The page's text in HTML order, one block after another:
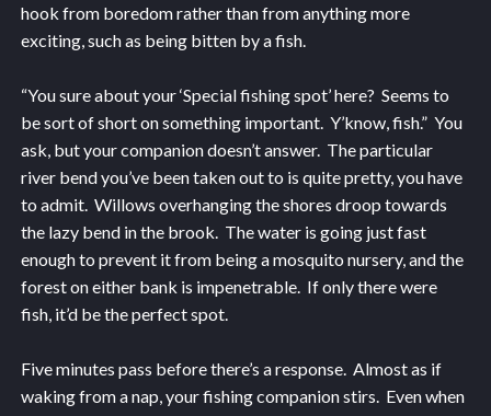
hook from boredom rather than from anything more
exciting, such as being bitten by a fish.
“You sure about your ‘Special fishing spot’ here? Seems to
be sort of short on something important. Y’know, fish.” You
ask, but your companion doesn’t answer. The particular
river bend you’ve been taken out to is quite pretty, you have
to admit. Willows overhanging the shores droop towards
the lazy bend in the brook. The water is going just fast
enough to prevent it from being a mosquito nursery, and the
forest on either bank is impenetrable. If only there were
fish, it’d be the perfect spot.
Five minutes pass before there’s a response. Almost as if
waking from a nap, your fishing companion stirs. Even when